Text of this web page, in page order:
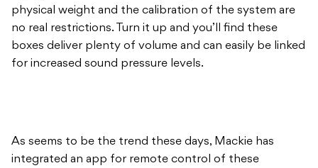
physical weight and the calibration of the system are
no real restrictions. Turn it up and you’ll find these
boxes deliver plenty of volume and can easily be linked
for increased sound pressure levels.
As seems to be the trend these days, Mackie has
integrated an app for remote control of these